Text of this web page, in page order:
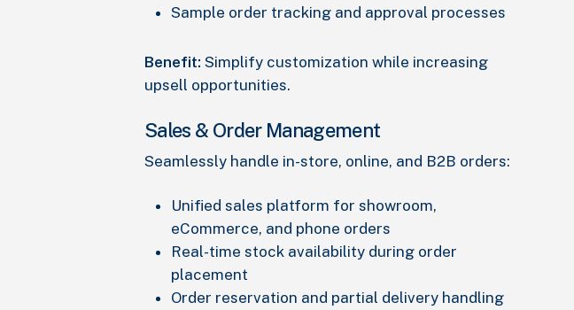
Sample order tracking and approval processes
Benefit: Simplify customization while increasing
upsell opportunities.
Sales & Order Management
Seamlessly handle in-store, online, and B2B orders:
Unified sales platform for showroom,
eCommerce, and phone orders
Real-time stock availability during order
placement
Order reservation and partial delivery handling